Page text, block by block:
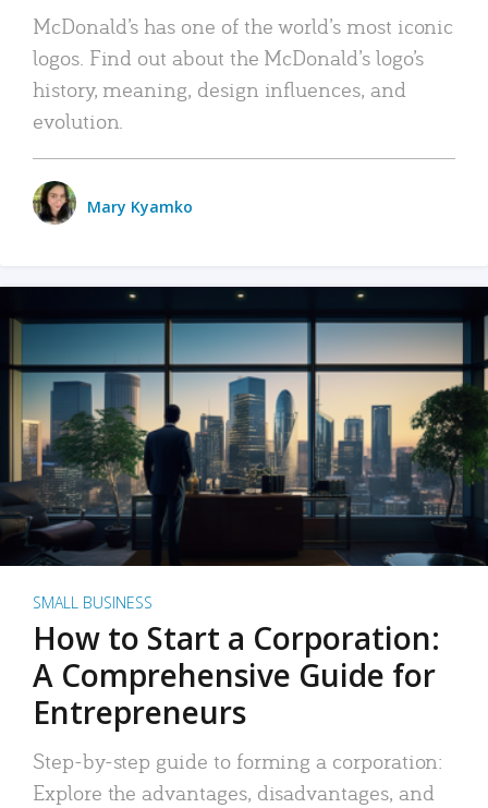
McDonald’s has one of the world’s most iconic
logos. Find out about the McDonald’s logo’s
history, meaning, design influences, and
evolution.
Mary Kyamko
SMALL BUSINESS
How to Start a Corporation:
A Comprehensive Guide for
Entrepreneurs
Step-by-step guide to forming a corporation:
Explore the advantages, disadvantages, and